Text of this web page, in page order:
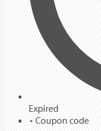
Expired
Coupon code